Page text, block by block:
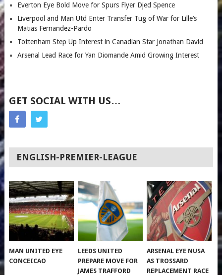
Everton Eye Bold Move for Spurs Flyer Djed Spence
Liverpool and Man Utd Enter Transfer Tug of War for Lille’s
Matias Fernandez-Pardo
Tottenham Step Up Interest in Canadian Star Jonathan David
Arsenal Lead Race for Yan Diomande Amid Growing Interest
GET SOCIAL WITH US…
ENGLISH-PREMIER-LEAGUE
MAN UNITED EYE
CONCEICAO
LEEDS UNITED
PREPARE MOVE FOR
JAMES TRAFFORD
ARSENAL EYE NUSA
AS TROSSARD
REPLACEMENT RACE